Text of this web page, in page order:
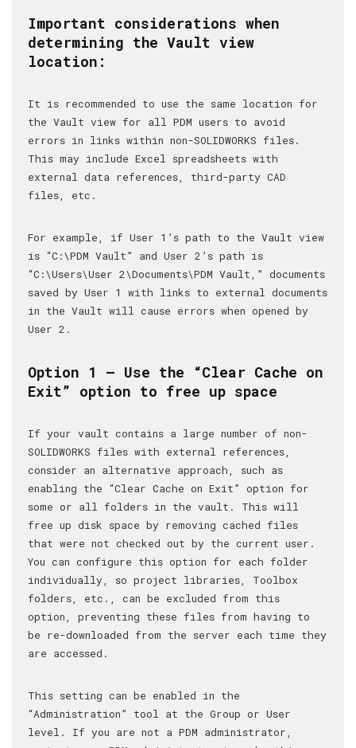
Important considerations when
determining the Vault view
location:
It is recommended to use the same location for
the Vault view for all PDM users to avoid
errors in links within non-SOLIDWORKS files.
This may include Excel spreadsheets with
external data references, third-party CAD
files, etc.
For example, if User 1’s path to the Vault view
is “C:\PDM Vault” and User 2’s path is
“C:\Users\User 2\Documents\PDM Vault,” documents
saved by User 1 with links to external documents
in the Vault will cause errors when opened by
User 2.
Option 1 – Use the “Clear Cache on
Exit” option to free up space
If your vault contains a large number of non-
SOLIDWORKS files with external references,
consider an alternative approach, such as
enabling the “Clear Cache on Exit” option for
some or all folders in the vault. This will
free up disk space by removing cached files
that were not checked out by the current user.
You can configure this option for each folder
individually, so project libraries, Toolbox
folders, etc., can be excluded from this
option, preventing these files from having to
be re-downloaded from the server each time they
are accessed.
This setting can be enabled in the
“Administration” tool at the Group or User
level. If you are not a PDM administrator,